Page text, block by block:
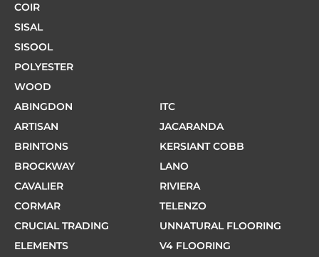
COIR
SISAL
SISOOL
POLYESTER
WOOD
ABINGDON
ARTISAN
BRINTONS
BROCKWAY
CAVALIER
CORMAR
CRUCIAL TRADING
ELEMENTS
ITC
JACARANDA
KERSIANT COBB
LANO
RIVIERA
TELENZO
UNNATURAL FLOORING
V4 FLOORING